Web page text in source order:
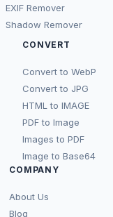
EXIF Remover
Shadow Remover
CONVERT
Convert to WebP
Convert to JPG
HTML to IMAGE
PDF to Image
Images to PDF
Image to Base64
COMPANY
About Us
Blog